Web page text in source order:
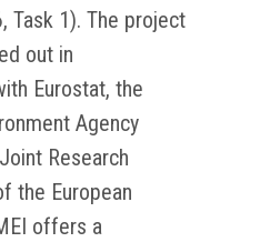
Task 1). The project
out in
Eurostat, the
Agency
Research
the European
offers a